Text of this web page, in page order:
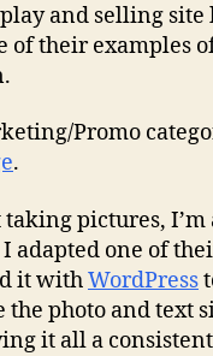
and selling site
of their examples
Promo
.
pictures, I’m
adapted one of
it withWordPress
the photo and text
it all a